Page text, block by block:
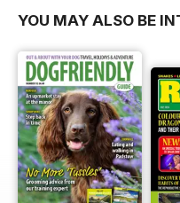
YOU MAY ALSO BE